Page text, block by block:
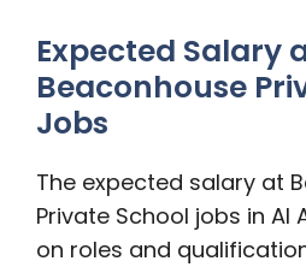
Expected Salary
Beaconhouse
Jobs
The expected salary at
Private School jobs in Al
on roles and